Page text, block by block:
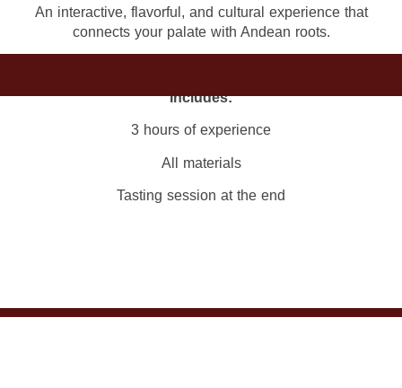
An interactive, flavorful, and cultural experience that
connects your palate with Andean roots.
Includes:
3 hours of experience
All materials
Tasting session at the end